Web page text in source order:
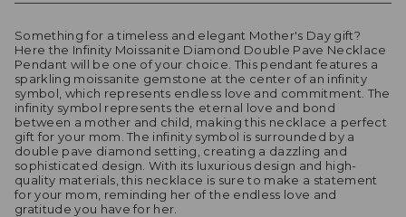
Something for a timeless and elegant Mother's Day gift?
Here the Infinity Moissanite Diamond Double Pave Necklace
Pendant will be one of your choice. This pendant features a
sparkling moissanite gemstone at the center of an infinity
symbol, which represents endless love and commitment. The
infinity symbol represents the eternal love and bond
between a mother and child, making this necklace a perfect
gift for your mom. The infinity symbol is surrounded by a
double pave diamond setting, creating a dazzling and
sophisticated design. With its luxurious design and high-
quality materials, this necklace is sure to make a statement
for your mom, reminding her of the endless love and
gratitude you have for her.